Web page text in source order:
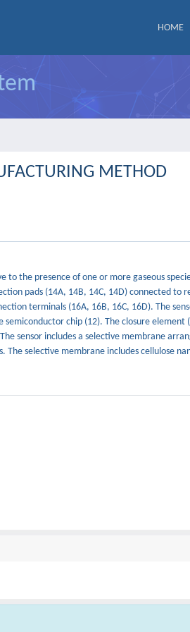
HOME
METHOD
the presence of one or more gaseous
pads (14A, 14B, 14C, 14D) connected to
terminals (16A, 16B, 16C, 16D). The
chip (12). The closure element
sensor includes a selective membrane
selective membrane includes cellulose